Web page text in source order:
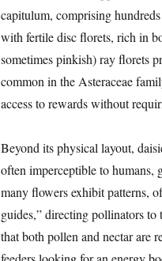
capitulum, comprising
with fertile disc florets, rich in
sometimes pinkish) ray florets
common in the Asteraceae
access to rewards without
Beyond its physical layout,
often imperceptible to humans,
many flowers exhibit patterns,
guides,” directing pollinators to
that both pollen and nectar are